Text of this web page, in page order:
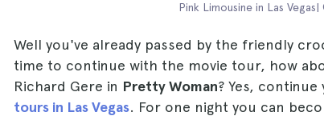
Pink Limousine in Las
Well you've already passed by the friendly
time to continue with the movie tour, how
Richard Gere in Pretty Woman? Yes,
tours in Las Vegas. For one night you can